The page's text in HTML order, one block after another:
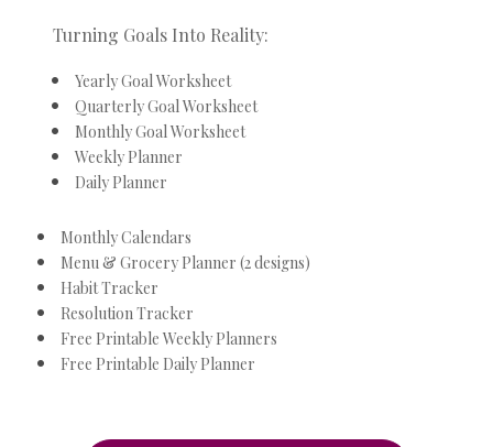
Turning Goals Into Reality:
Yearly Goal Worksheet
Quarterly Goal Worksheet
Monthly Goal Worksheet
Weekly Planner
Daily Planner
Monthly Calendars
Menu & Grocery Planner (2 designs)
Habit Tracker
Resolution Tracker
Free Printable Weekly Planners
Free Printable Daily Planner